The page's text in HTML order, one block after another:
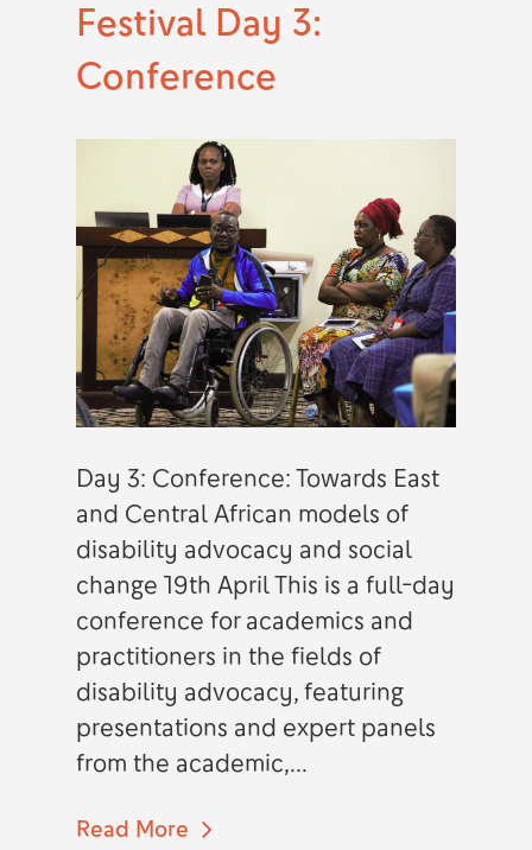
Festival Day 3:
Conference
Day 3: Conference: Towards East
and Central African models of
disability advocacy and social
change 19th April This is a full-day
conference for academics and
practitioners in the fields of
disability advocacy, featuring
presentations and expert panels
from the academic,...
Read More